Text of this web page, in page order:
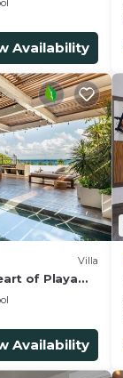
Availability
Villa
of Playa
Availability